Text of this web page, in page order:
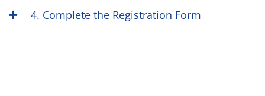
4. Complete the Registration Form